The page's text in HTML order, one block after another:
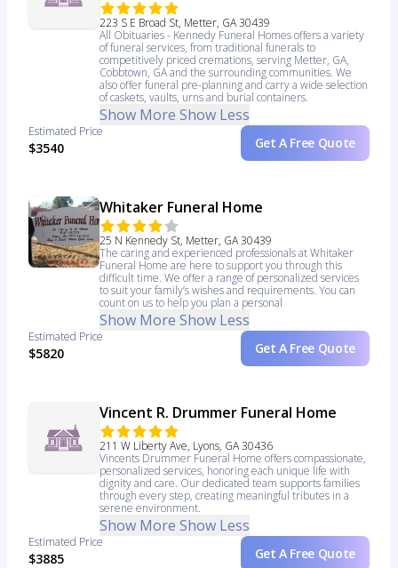
223 S E Broad St, Metter, GA 30439
All Obituaries - Kennedy Funeral Homes offers a variety
of funeral services, from traditional funerals to
competitively priced cremations, serving Metter, GA,
Cobbtown, GA and the surrounding communities. We
also offer funeral pre-planning and carry a wide selection
of caskets, vaults, urns and burial containers.
Show More Show Less
Estimated Price
$3540 Get A Free Quote
Whitaker Funeral Home
25 N Kennedy St, Metter, GA 30439
The caring and experienced professionals at Whitaker
Funeral Home are here to support you through this
difficult time. We offer a range of personalized services
to suit your family’s wishes and requirements. You can
count on us to help you plan a personal
Show More Show Less
Estimated Price
$5820 Get A Free Quote
Vincent R. Drummer Funeral Home
211 W Liberty Ave, Lyons, GA 30436
Vincents Drummer Funeral Home offers compassionate,
personalized services, honoring each unique life with
dignity and care. Our dedicated team supports families
through every step, creating meaningful tributes in a
serene environment.
Show More Show Less
Estimated Price
$3885 Get A Free Quote